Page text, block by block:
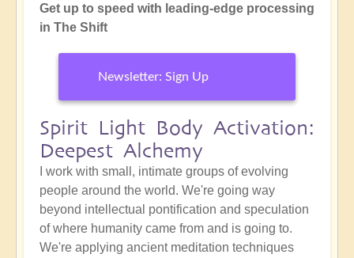
Get up to speed with leading-edge processing
in The Shift
Newsletter: Sign Up
Spirit Light Body Activation:
Deepest Alchemy
I work with small, intimate groups of evolving
people around the world. We're going way
beyond intellectual pontification and speculation
of where humanity came from and is going to.
We're applying ancient meditation techniques